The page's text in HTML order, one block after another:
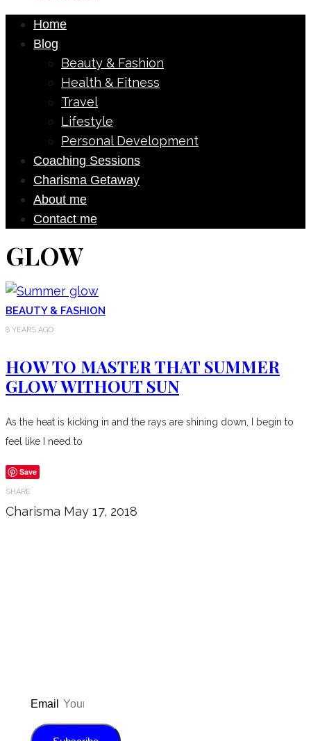
Home
Blog
Beauty & Fashion
Health & Fitness
Travel
Lifestyle
Personal Development
Coaching Sessions
Charisma Getaway
About me
Contact me
GLOW
BEAUTY & FASHION
8 YEARS AGO
HOW TO MASTER THAT SUMMER
GLOW WITHOUT SUN
As the heat is kicking in and the rays are shining down, I begin to
feel like I need to
Save
SHARE
Charisma May 17, 2018
Email